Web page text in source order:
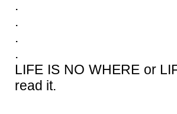
.
.
.
.
LIFE IS NO WHERE or
read it.